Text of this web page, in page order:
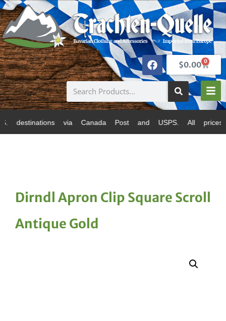
$0.00 0
via Canada Post and USPS. All prices are in
Dirndl Apron Clip Square Scroll
Antique Gold